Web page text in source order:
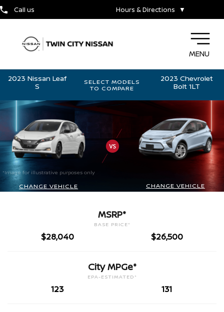
Call us Hours & Directions ▼
MENU
2023 Nissan Leaf
S
SELECT MODELS
TO COMPARE
2023 Chevrolet
Bolt 1LT
*Image for illustrative purposes only
CHANGE VEHICLE CHANGE VEHICLE
$28,040
MSRP*
BASE PRICE*
$26,500
123
City MPGe*
EPA-ESTIMATED*
131